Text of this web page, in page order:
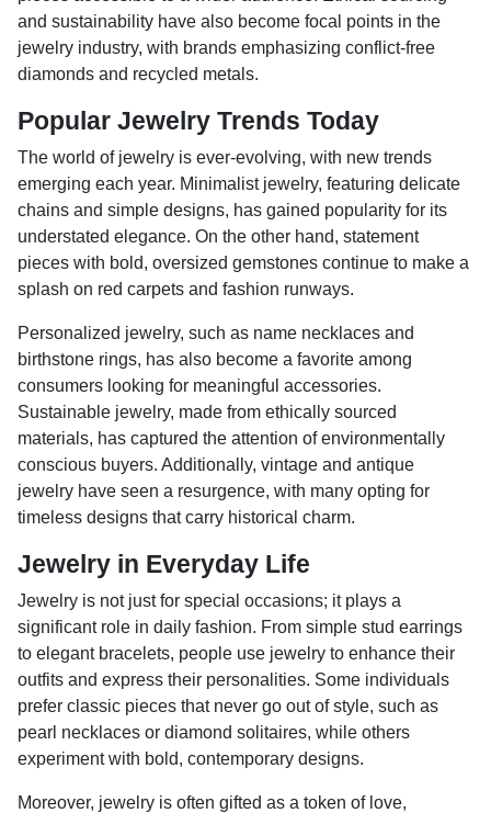
and sustainability have also become focal points in the
jewelry industry, with brands emphasizing conflict-free
diamonds and recycled metals.
Popular Jewelry Trends Today
The world of jewelry is ever-evolving, with new trends
emerging each year. Minimalist jewelry, featuring delicate
chains and simple designs, has gained popularity for its
understated elegance. On the other hand, statement
pieces with bold, oversized gemstones continue to make a
splash on red carpets and fashion runways.
Personalized jewelry, such as name necklaces and
birthstone rings, has also become a favorite among
consumers looking for meaningful accessories.
Sustainable jewelry, made from ethically sourced
materials, has captured the attention of environmentally
conscious buyers. Additionally, vintage and antique
jewelry have seen a resurgence, with many opting for
timeless designs that carry historical charm.
Jewelry in Everyday Life
Jewelry is not just for special occasions; it plays a
significant role in daily fashion. From simple stud earrings
to elegant bracelets, people use jewelry to enhance their
outfits and express their personalities. Some individuals
prefer classic pieces that never go out of style, such as
pearl necklaces or diamond solitaires, while others
experiment with bold, contemporary designs.
Moreover, jewelry is often gifted as a token of love,